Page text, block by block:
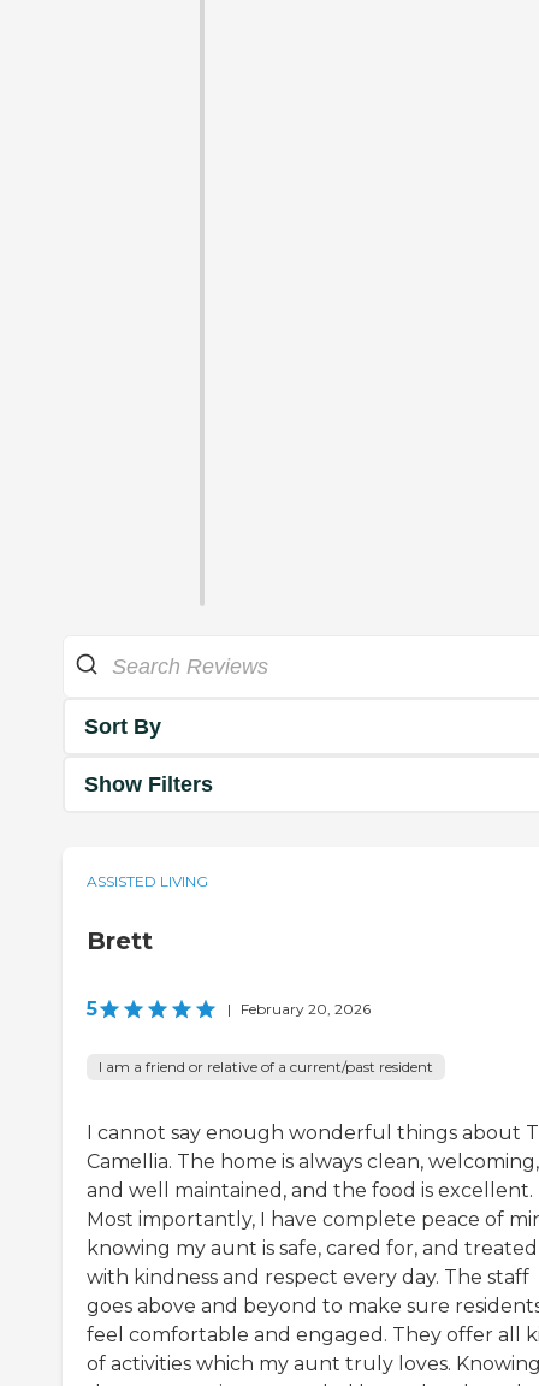
Sort By
Show Filters
ASSISTED LIVING
Brett
5 | February 20, 2026
I am a friend or relative of a current/past resident
I cannot say enough wonderful things about
Camellia. The home is always clean, welcoming,
and well maintained, and the food is excellent.
Most importantly, I have complete peace of
knowing my aunt is safe, cared for, and treated
with kindness and respect every day. The staff
goes above and beyond to make sure
feel comfortable and engaged. They offer all
of activities which my aunt truly loves.